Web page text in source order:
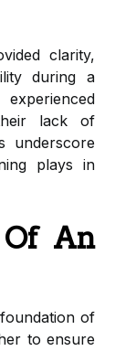
clarity,
during a
lack of
underscore
plays in
Of An
of
to ensure